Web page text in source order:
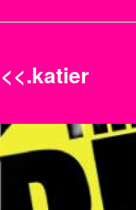
<<.katier